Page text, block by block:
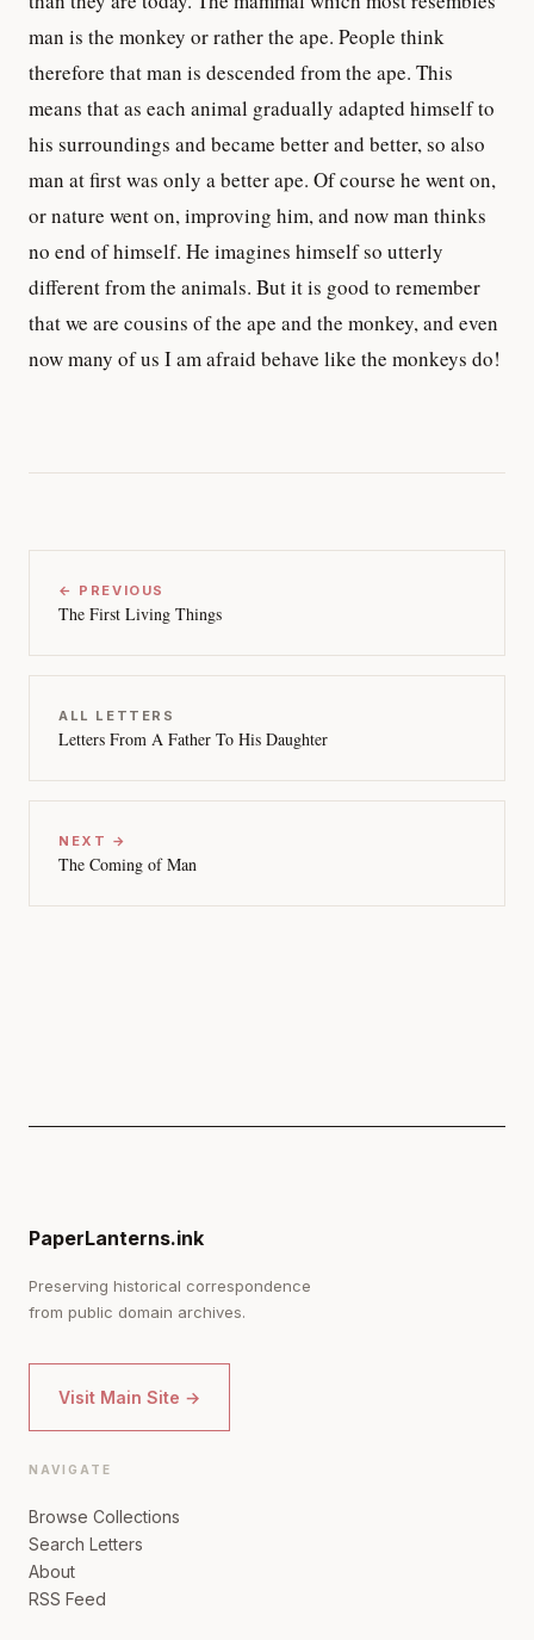
man is the monkey or rather the ape. People think
therefore that man is descended from the ape. This
means that as each animal gradually adapted himself to
his surroundings and became better and better, so also
man at first was only a better ape. Of course he went on,
or nature went on, improving him, and now man thinks
no end of himself. He imagines himself so utterly
different from the animals. But it is good to remember
that we are cousins of the ape and the monkey, and even
now many of us I am afraid behave like the monkeys do!
← PREVIOUS
The First Living Things
ALL LETTERS
Letters From A Father To His Daughter
NEXT →
The Coming of Man
PaperLanterns.ink
Preserving historical correspondence
from public domain archives.
Visit Main Site →
NAVIGATE
Browse Collections
Search Letters
About
RSS Feed